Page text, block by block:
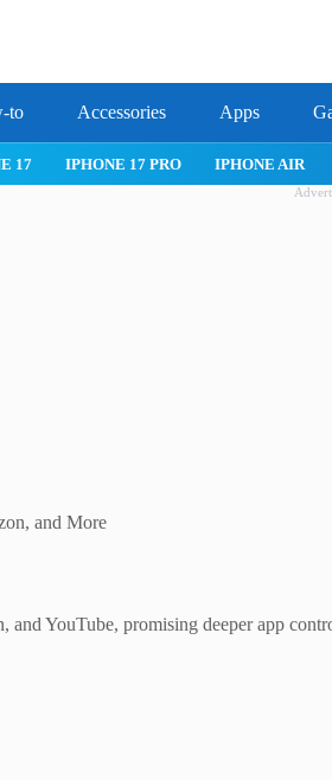
to Accessories Apps
IPHONE APPS IPAD APPS
and More
YouTube, promising deeper app